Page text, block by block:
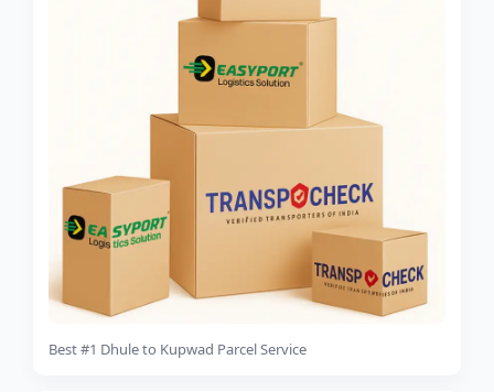
Best #1 Dhule to Kupwad Parcel Service